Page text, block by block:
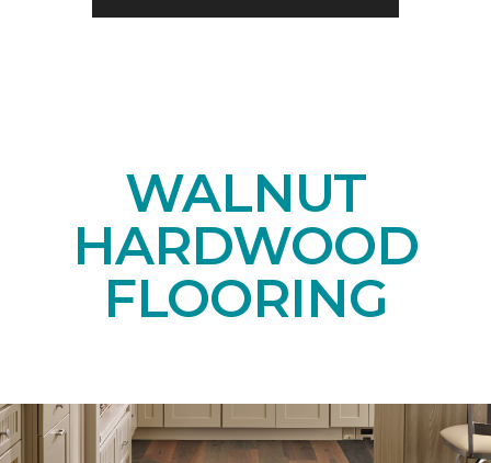
WALNUT
HARDWOOD
FLOORING